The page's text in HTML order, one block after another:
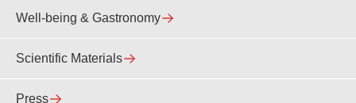
Well-being & Gastronomy
Scientific Materials
Press